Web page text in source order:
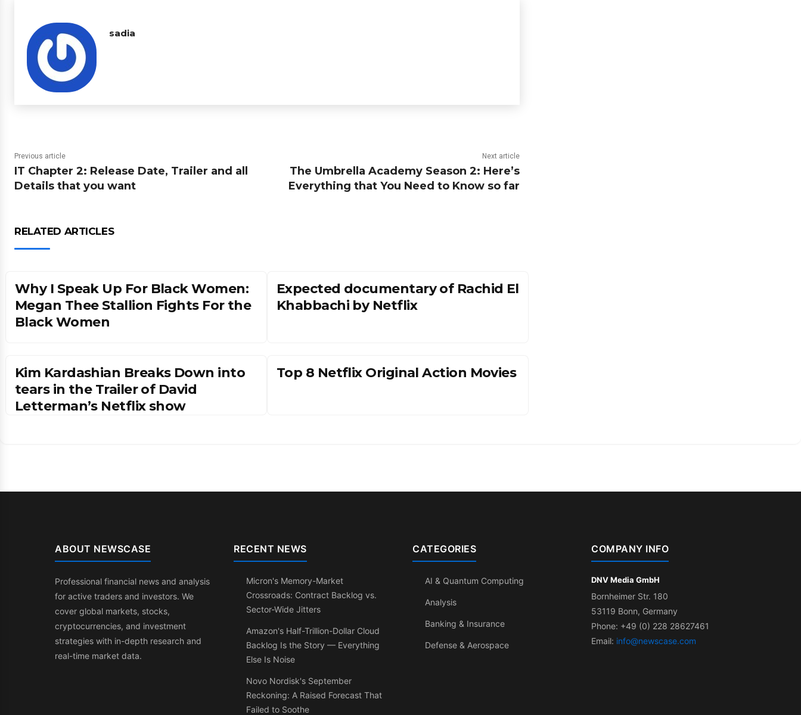
sadia
Previous article
IT Chapter 2: Release Date, Trailer and all
Details that you want
Next article
The Umbrella Academy Season 2: Here’s
Everything that You Need to Know so far
RELATED ARTICLES
Why I Speak Up For Black Women:
Megan Thee Stallion Fights For the
Black Women
Expected documentary of Rachid El
Khabbachi by Netflix
Kim Kardashian Breaks Down into
tears in the Trailer of David
Letterman’s Netflix show
Top 8 Netflix Original Action Movies
ABOUT NEWSCASE
Professional financial news and analysis
for active traders and investors. We
cover global markets, stocks,
cryptocurrencies, and investment
strategies with in-depth research and
real-time market data.
RECENT NEWS
Micron's Memory-Market
Crossroads: Contract Backlog vs.
Sector-Wide Jitters
Amazon's Half-Trillion-Dollar Cloud
Backlog Is the Story — Everything
Else Is Noise
Novo Nordisk's September
Reckoning: A Raised Forecast That
Failed to Soothe
CATEGORIES
AI & Quantum Computing
Analysis
Banking & Insurance
Defense & Aerospace
COMPANY INFO
DNV Media GmbH
Bornheimer Str. 180
53119 Bonn, Germany
Phone: +49 (0) 228 28627461
Email: info@newscase.com